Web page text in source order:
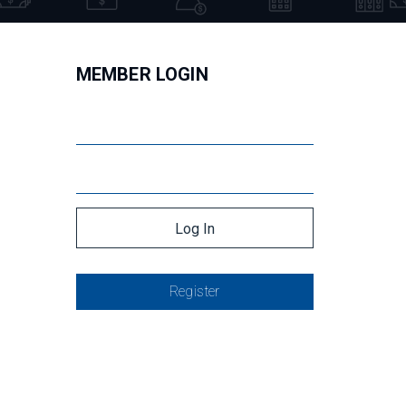
MEMBER LOGIN
Register